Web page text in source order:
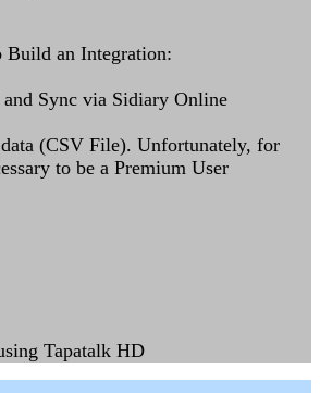
Build an Integration:
Sync via Sidiary Online
(CSV File). Unfortunately, for
to be a Premium User
Tapatalk HD